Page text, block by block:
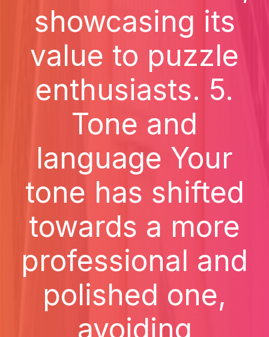
showcasing its
value to puzzle
enthusiasts. 5.
Tone and
language Your
tone has shifted
towards a more
professional and
polished one,
avoiding